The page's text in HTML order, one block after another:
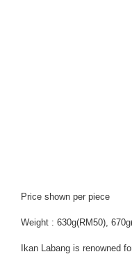
Price shown per piece
Weight : 630g(RM50),
Ikan Labang is renowned